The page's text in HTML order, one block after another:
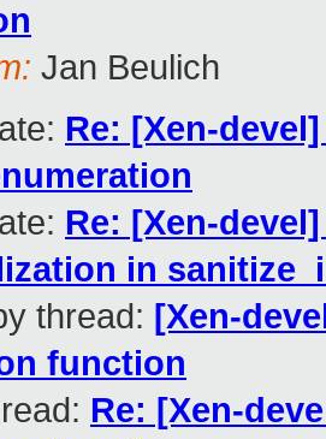
Jan Beulich
Re: [Xen-
Re: [Xen-
in
thread: [Xen-
function
Re: [Xen-